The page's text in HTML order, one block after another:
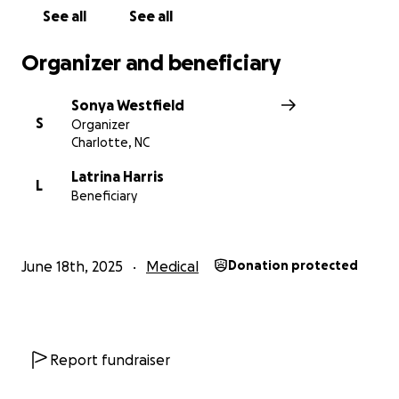
See all See all
Organizer and beneficiary
S
Sonya Westfield
Organizer
Charlotte, NC
L
Latrina Harris
Beneficiary
June 18th, 2025 Medical Donation protected
Report fundraiser